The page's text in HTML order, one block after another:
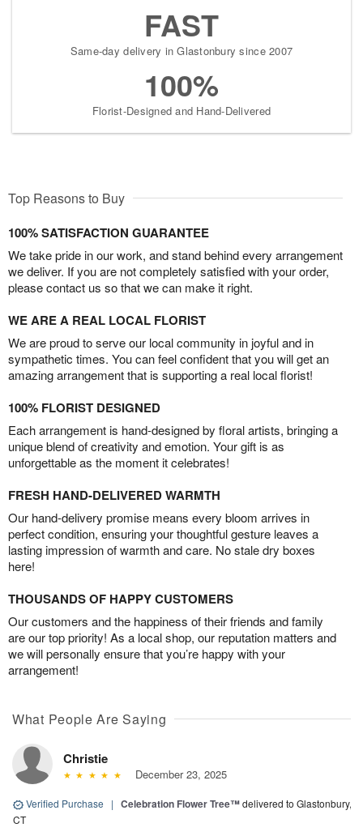
FAST
Same-day delivery in Glastonbury since 2007
100%
Florist-Designed and Hand-Delivered
Top Reasons to Buy
100% SATISFACTION GUARANTEE
We take pride in our work, and stand behind every arrangement
we deliver. If you are not completely satisfied with your order,
please contact us so that we can make it right.
WE ARE A REAL LOCAL FLORIST
We are proud to serve our local community in joyful and in
sympathetic times. You can feel confident that you will get an
amazing arrangement that is supporting a real local florist!
100% FLORIST DESIGNED
Each arrangement is hand-designed by floral artists, bringing a
unique blend of creativity and emotion. Your gift is as
unforgettable as the moment it celebrates!
FRESH HAND-DELIVERED WARMTH
Our hand-delivery promise means every bloom arrives in
perfect condition, ensuring your thoughtful gesture leaves a
lasting impression of warmth and care. No stale dry boxes
here!
THOUSANDS OF HAPPY CUSTOMERS
Our customers and the happiness of their friends and family
are our top priority! As a local shop, our reputation matters and
we will personally ensure that you’re happy with your
arrangement!
What People Are Saying
Christie
December 23, 2025
Verified Purchase | Celebration Flower Tree™delivered to Glastonbury,
CT